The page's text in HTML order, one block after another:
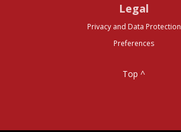
Legal
Privacy and Data Protection
Preferences
Top ^